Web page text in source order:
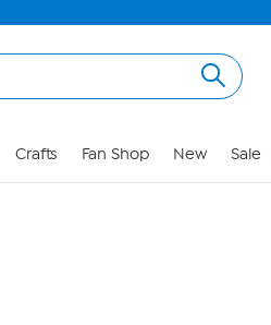
Crafts Fan Shop New Sale